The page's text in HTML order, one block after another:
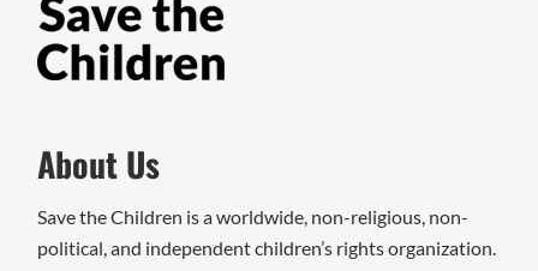
About Us
Save the Children is a worldwide, non-religious, non-
political, and independent children’s rights organization.